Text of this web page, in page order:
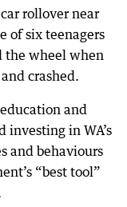
rollover near
of six teenagers
the wheel when
crashed.
and
investing in WA’s
and behaviours
“best tool”